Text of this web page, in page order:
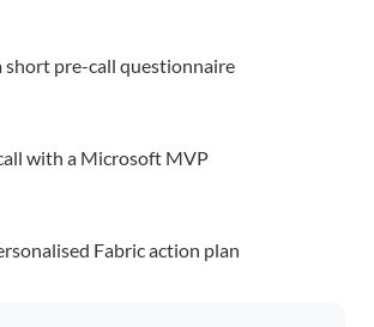
short pre-call questionnaire
with a Microsoft MVP
Fabric action plan